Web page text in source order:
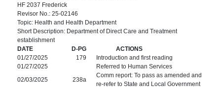
HF 2037 Frederick
Revisor No.: 25-02146
Topic: Health and Health Department
Short Description: Department of Direct Care and Treatment
establishment
DATE
D-PG
ACTIONS
01/27/2025
179
Introduction and first reading
01/27/2025
Referred to Human Services
02/03/2025
238a
Comm report: To pass as amended and
re-refer to State and Local Government